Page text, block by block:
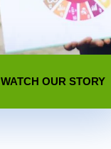
WATCH OUR STORY